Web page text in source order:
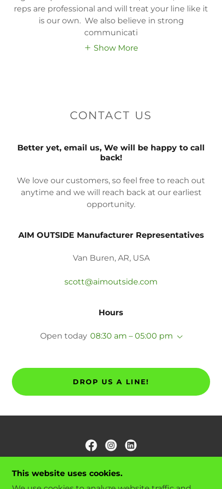
reps are professional and will treat your line like it
is our own. We also believe in strong
communicati
Show More
CONTACT US
Better yet, email us, We will be happy to call
back!
We love our customers, so feel free to reach out
anytime and we will reach back at our earliest
opportunity.
AIM OUTSIDE Manufacturer Representatives
Van Buren, AR, USA
scott@aimoutside.com
Hours
Open today 08:30 am – 05:00 pm
DROP US A LINE!
VAN BUREN, AR, USA
This website uses cookies.